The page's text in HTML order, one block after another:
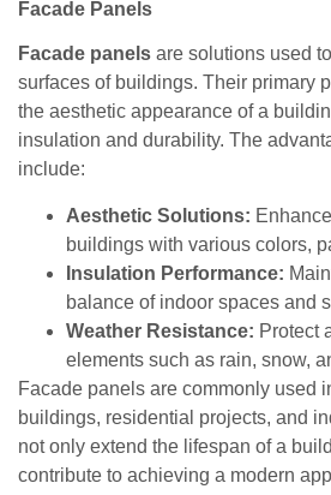
Facade Panels
Facade panels are solutions used
surfaces of buildings. Their primary
the aesthetic appearance of a
insulation and durability. The
include:
Aesthetic Solutions:
buildings with various colors,
Insulation Performance:
balance of indoor spaces and
Weather Resistance: Protect
elements such as rain, snow,
Facade panels are commonly used
buildings, residential projects, and
not only extend the lifespan of a
contribute to achieving a modern